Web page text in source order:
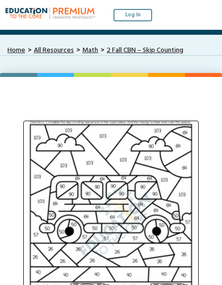
Log In
Home All Resources Math 2 Fall CBN – Skip Counting